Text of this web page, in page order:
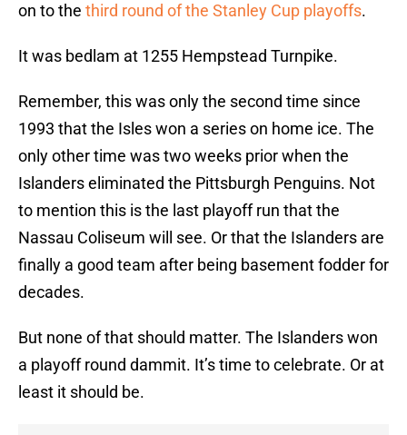
on to the third round of the Stanley Cup playoffs.
It was bedlam at 1255 Hempstead Turnpike.
Remember, this was only the second time since
1993 that the Isles won a series on home ice. The
only other time was two weeks prior when the
Islanders eliminated the Pittsburgh Penguins. Not
to mention this is the last playoff run that the
Nassau Coliseum will see. Or that the Islanders are
finally a good team after being basement fodder for
decades.
But none of that should matter. The Islanders won
a playoff round dammit. It’s time to celebrate. Or at
least it should be.